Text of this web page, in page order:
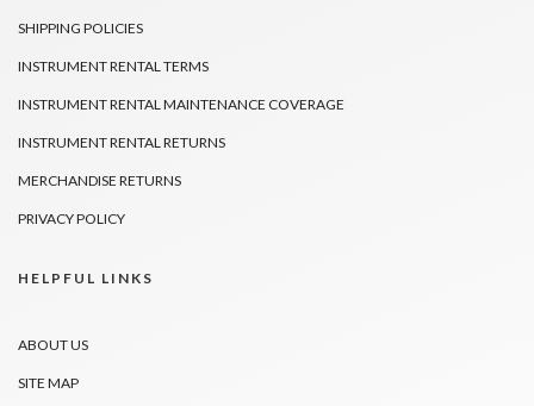
SHIPPING POLICIES
INSTRUMENT RENTAL TERMS
INSTRUMENT RENTAL MAINTENANCE COVERAGE
INSTRUMENT RENTAL RETURNS
MERCHANDISE RETURNS
PRIVACY POLICY
HELPFUL LINKS
ABOUT US
SITE MAP